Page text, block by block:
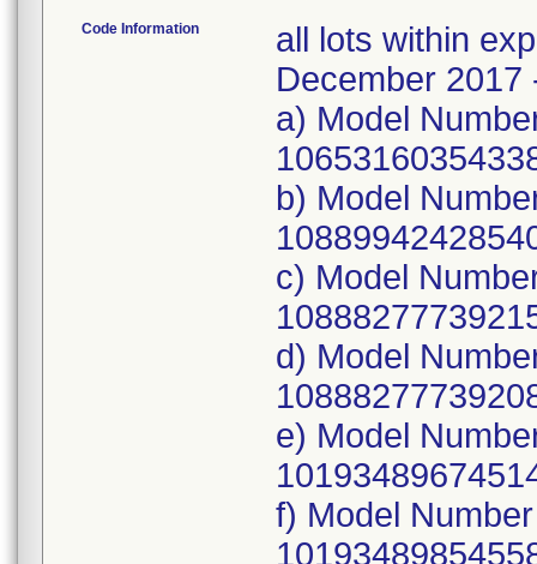
Code Information
all lots within
December 2017
a) Model
b) Model
c) Model
d) Model
e) Model
f) Model